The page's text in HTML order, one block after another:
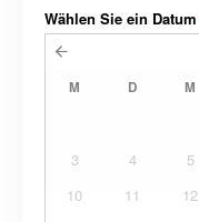
Wählen Sie ein Datum
M D M
3
4 5
10
11 12